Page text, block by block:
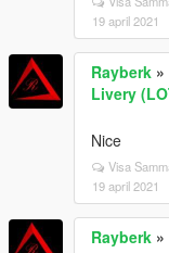
19 april 2021
Rayberk »
Livery
Nice
Visa
19 april 2021
Rayberk »